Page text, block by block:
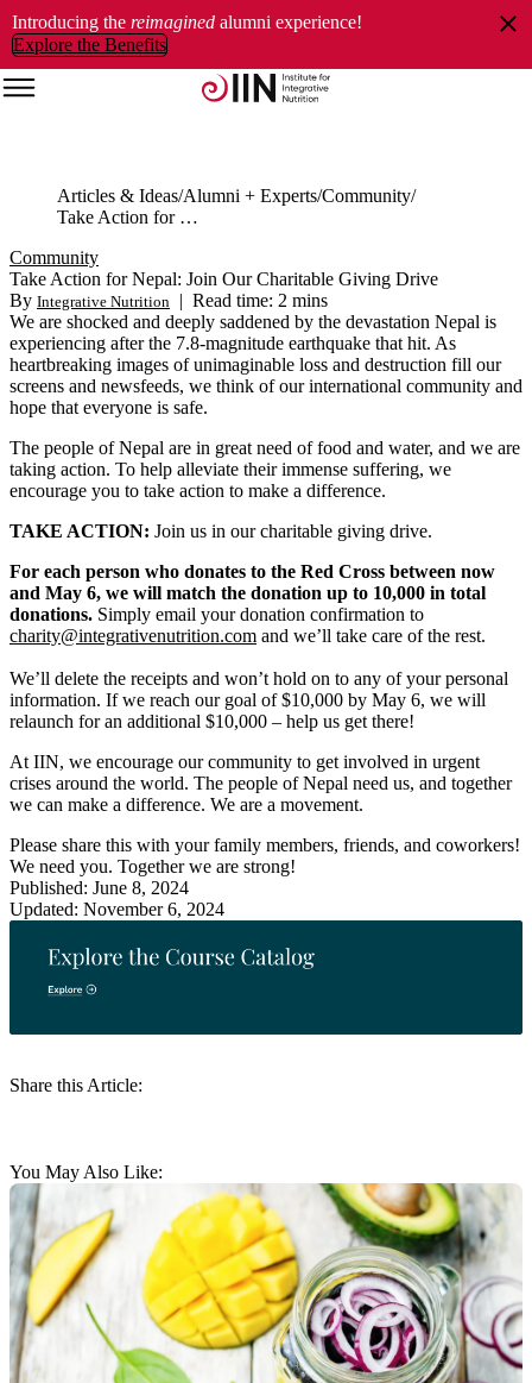
Introducing the reimagined alumni experience!
Explore the Benefits
Articles & Ideas Alumni + Experts Community
Take Action for Nepal: Join Our Charitable Giving Drive
Share this Article:
Community
Take Action for Nepal: Join Our Charitable Giving Drive
By Integrative Nutrition | Read time: 2 mins
We are shocked and deeply saddened by the devastation Nepal is
experiencing after the 7.8-magnitude earthquake that hit. As
heartbreaking images of unimaginable loss and destruction fill our
screens and newsfeeds, we think of our international community and
hope that everyone is safe.
The people of Nepal are in great need of food and water, and we are
taking action. To help alleviate their immense suffering, we
encourage you to take action to make a difference.
TAKE ACTION: Join us in our charitable giving drive.
For each person who donates to the Red Cross between now
and May 6, we will match the donation up to 10,000 in total
donations. Simply email your donation confirmation to
charity@integrativenutrition.com and we’ll take care of the rest.
We’ll delete the receipts and won’t hold on to any of your personal
information. If we reach our goal of $10,000 by May 6, we will
relaunch for an additional $10,000 – help us get there!
At IIN, we encourage our community to get involved in urgent
crises around the world. The people of Nepal need us, and together
we can make a difference. We are a movement.
Please share this with your family members, friends, and coworkers!
We need you. Together we are strong!
Published: June 8, 2024
Updated: November 6, 2024
You May Also Like: